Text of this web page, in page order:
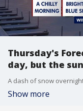
Thursday's
day, but the
A dash of snow
Show more